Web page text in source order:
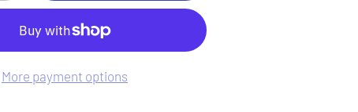
More payment options